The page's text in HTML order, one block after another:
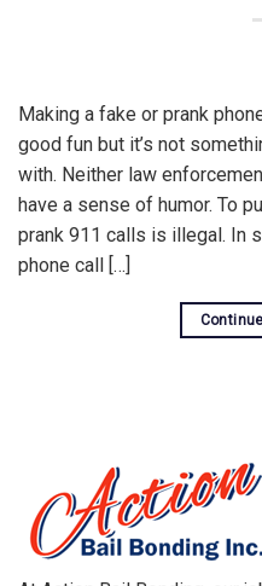
Making a fake or prank
good fun but it’s not
with. Neither law
have a sense of humor. To
prank 911 calls is illegal. In
phone call […]